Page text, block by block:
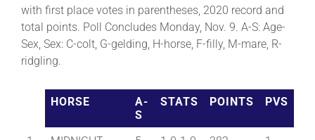
with first place votes in parentheses, 2020 record and
total points. Poll Concludes Monday, Nov. 9. A-S: Age-
Sex, Sex: C-colt, G-gelding, H-horse, F-filly, M-mare, R-
ridgling.
HORSE
A-
S
STATS POINTS PVS